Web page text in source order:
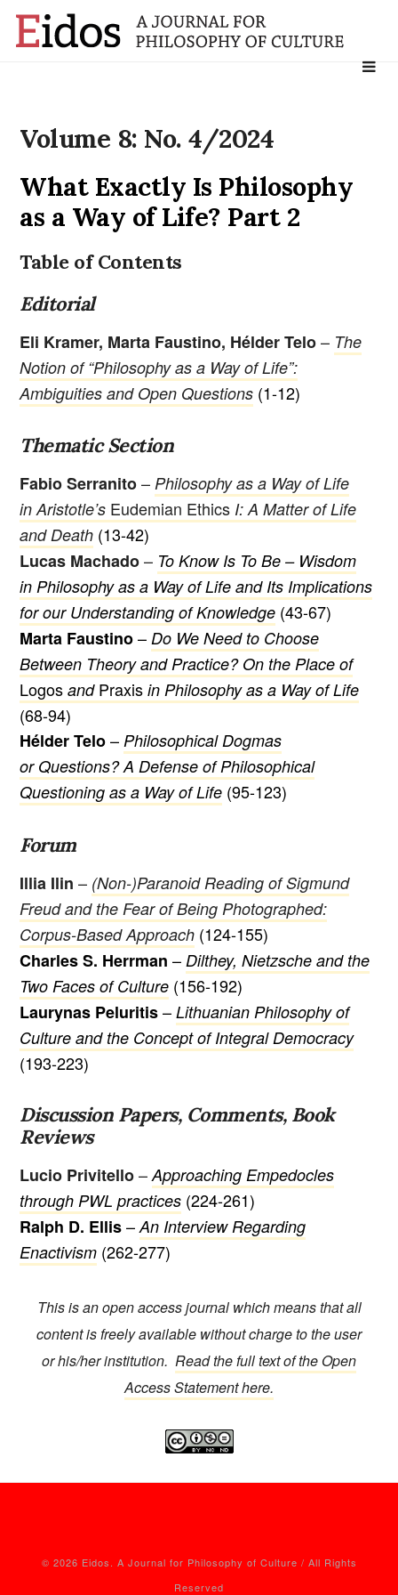
Search
Volume 8: No. 4/2024
What Exactly Is Philosophy
as a Way of Life? Part 2
Table of Contents
Editorial
Eli Kramer, Marta Faustino, Hélder Telo– The
Notion of “Philosophy as a Way of Life”:
Ambiguities and Open Questions (1-12)
Thematic Section
Fabio Serranito– Philosophy as a Way of Life
in Aristotle’s Eudemian Ethics I: A Matter of Life
and Death (13-42)
Lucas Machado– To Know Is To Be – Wisdom
in Philosophy as a Way of Life and Its Implications
for our Understanding of Knowledge (43-67)
Marta Faustino– Do We Need to Choose
Between Theory and Practice? On the Place of
Logosand Praxisin Philosophy as a Way of Life
(68-94)
Hélder Telo– Philosophical Dogmas
or Questions? A Defense of Philosophical
Questioning as a Way of Life (95-123)
Forum
Illia Ilin – (Non-)Paranoid Reading of Sigmund
Freud and the Fear of Being Photographed:
Corpus-Based Approach (124-155)
Charles S. Herrman – Dilthey, Nietzsche and the
Two Faces of Culture (156-192)
Laurynas Peluritis–Lithuanian Philosophy of
Culture and the Concept of Integral Democracy
(193-223)
Discussion Papers, Comments, Book
Reviews
Lucio Privitello–Approaching Empedocles
through PWL practices (224-261)
Ralph D. Ellis–An Interview Regarding
Enactivism (262-277)
This is an open access journal which means that all
content is freely available without charge to the user
or his/her institution. Read the full text of the Open
Access Statement here.
© 2026 Eidos. A Journal for Philosophy of Culture / All Rights
Reserved